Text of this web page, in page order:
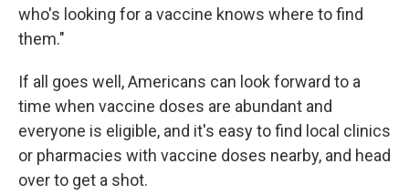
who's looking for a vaccine knows where to find
them."
If all goes well, Americans can look forward to a
time when vaccine doses are abundant and
everyone is eligible, and it's easy to find local clinics
or pharmacies with vaccine doses nearby, and head
over to get a shot.